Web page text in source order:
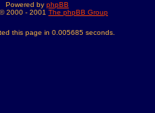
Powered by phpBB
2000 - 2001 The phpBB Group
this page in 0.005685 seconds.